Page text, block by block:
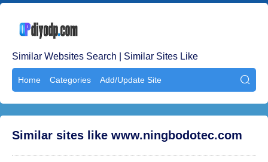
Similar Websites Search | Similar Sites Like
Home Categories Add/Update Site 
Similar sites like www.ningbodotec.com